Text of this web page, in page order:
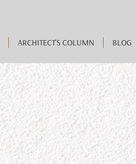
ARCHITECT'S COLUMN BLOG